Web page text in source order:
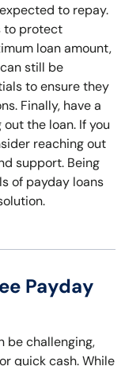
to repay.
to protect
loan amount,
still be
to ensure they
Finally, have a
the loan. If you
reaching out
support. Being
of payday loans
Payday
be challenging,
quick cash. While